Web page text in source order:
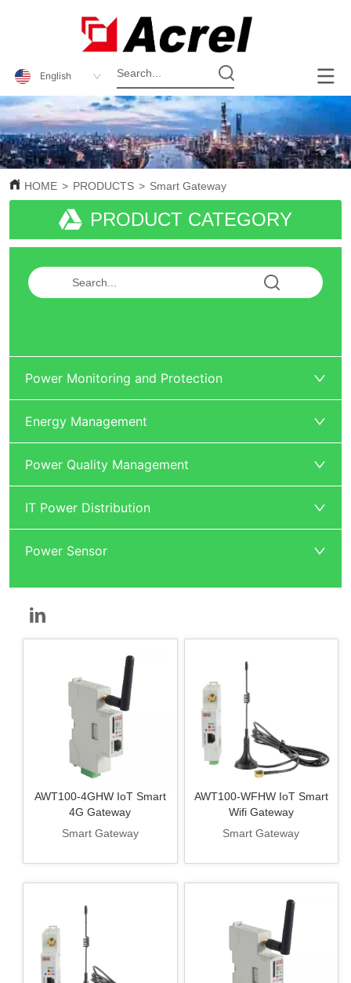
English
HOME > PRODUCTS > Smart Gateway
PRODUCT CATEGORY
Power Monitoring and Protection
Energy Management
Power Quality Management
IT Power Distribution
Power Sensor
AWT100-4GHW IoT Smart
4G Gateway
Smart Gateway
AWT100-WFHW IoT Smart
Wifi Gateway
Smart Gateway